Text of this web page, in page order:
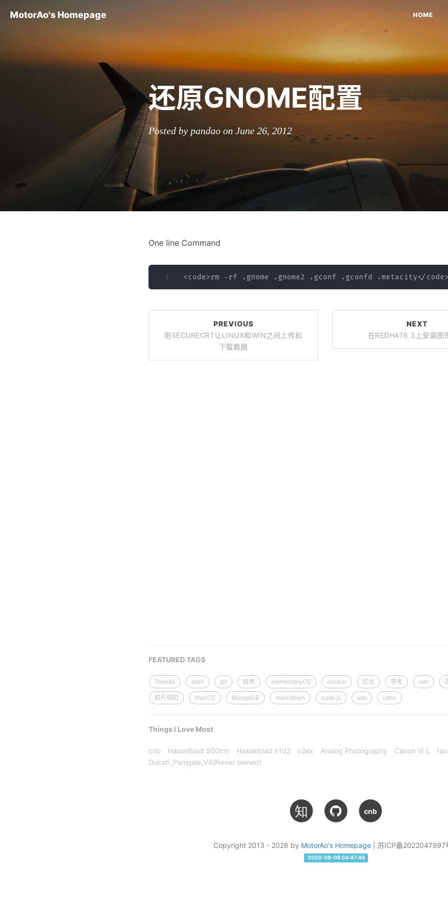
MotorAo's Homepage HOME
还原GNOME配置
Posted by pandao on June 26, 2012
One line Command
PREVIOUS
用SECURECRT让LINUX和WIN之间上传和
下载数据
NEXT
在REDHAT6.3上安装图
FEATURED TAGS
firewall shell git 技术 elementaryOS docker 优化 思考 vim
胶片相机 MacOS MongoDB markdown node.js ssh udev
Things I Love Most
cnb Hasselblad 500cm Hasselblad x1d2 v2ex Analog Photography Canon VI L
Ducati_Panigale_V4(Never owned)
知 cnb
Copyright 2013 - 2026 by MotorAo's Homepage| 苏ICP备2022047997
2026-08-08 04:47:48